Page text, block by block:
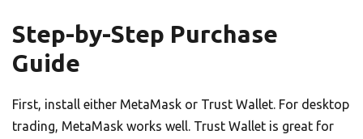
Step-by-Step Purchase
Guide
First, install either MetaMask or Trust Wallet. For desktop
trading, MetaMask works well. Trust Wallet is great for